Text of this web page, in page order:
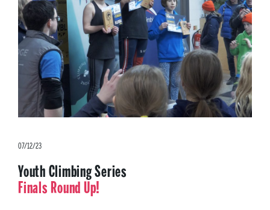
07/12/23
Youth Climbing Series
Finals Round Up!